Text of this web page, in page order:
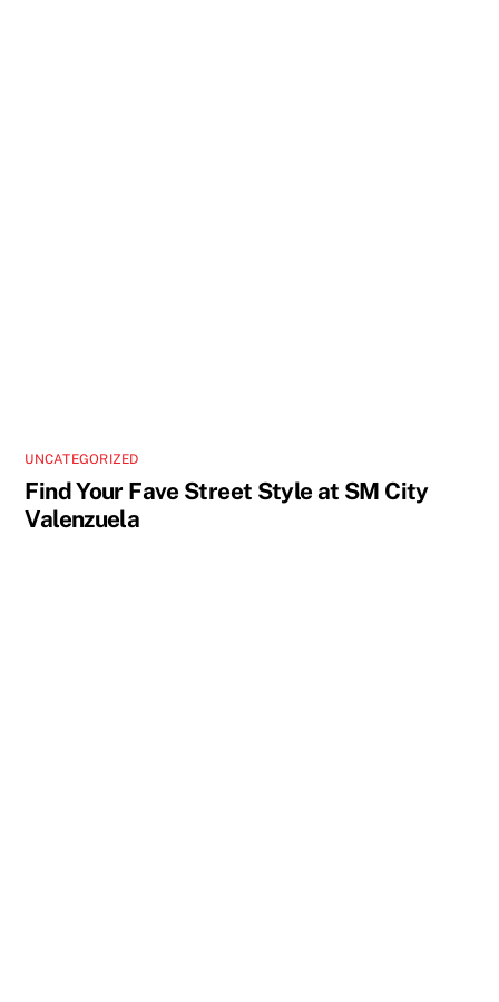
UNCATEGORIZED
Find Your Fave Street Style at SM City
Valenzuela